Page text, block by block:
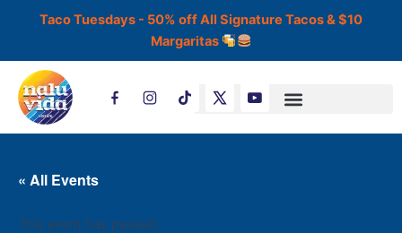
Taco Tuesdays - 50% off All Signature Tacos & $10
Margaritas
T
i
t
« All Events
This event has passed.